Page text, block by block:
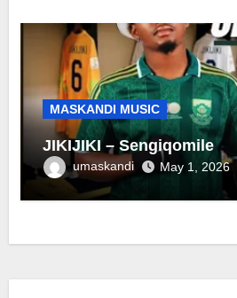
MASKANDI MUSIC
JIKIJIKI – Sengiqomile
umaskandi May 1, 2026